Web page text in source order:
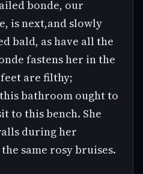
bonde, our
is next,and slowly
bald, as have all the
fastens her in the
are filthy;
bathroom ought to
to this bench. She
during her
same rosy bruises.